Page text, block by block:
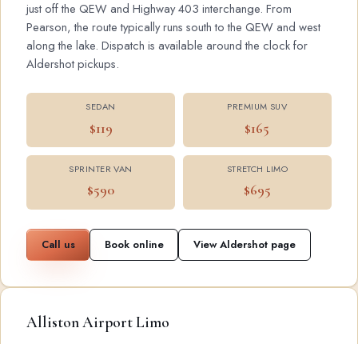
just off the QEW and Highway 403 interchange. From
Pearson, the route typically runs south to the QEW and west
along the lake. Dispatch is available around the clock for
Aldershot pickups.
SEDAN
$119
PREMIUM SUV
$165
SPRINTER VAN
$590
STRETCH LIMO
$695
Call us Book online View Aldershot page
Alliston Airport Limo